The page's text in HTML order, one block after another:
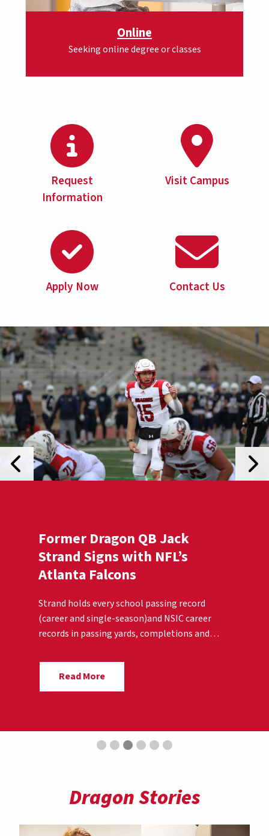
Online
Seeking online degree or classes
Request
Information
Visit Campus
Apply Now Contact Us
Previous Slide
Former Dragon QB Jack
Strand Signs with NFL’s
Atlanta Falcons
Strand holds every school passing record
(career and single-season)and NSIC career
records in passing yards, completions and
Read More
Dragon Stories